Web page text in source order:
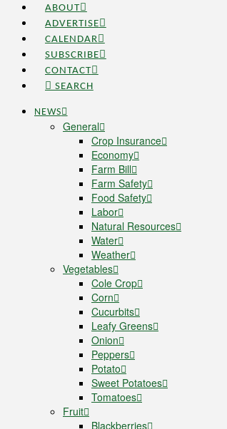
ABOUT
ADVERTISE
CALENDAR
SUBSCRIBE
CONTACT
SEARCH
NEWS
General
Crop Insurance
Economy
Farm Bill
Farm Safety
Food Safety
Labor
Natural Resources
Water
Weather
Vegetables
Cole Crop
Corn
Cucurbits
Leafy Greens
Onion
Peppers
Potato
Sweet Potatoes
Tomatoes
Fruit
Blackberries